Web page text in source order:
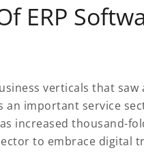
ERP
verticals that saw
an important service
increased thousand-
to embrace digital